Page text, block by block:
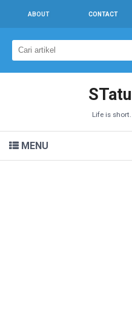
ABOUT CONTACT
Life is
MENU